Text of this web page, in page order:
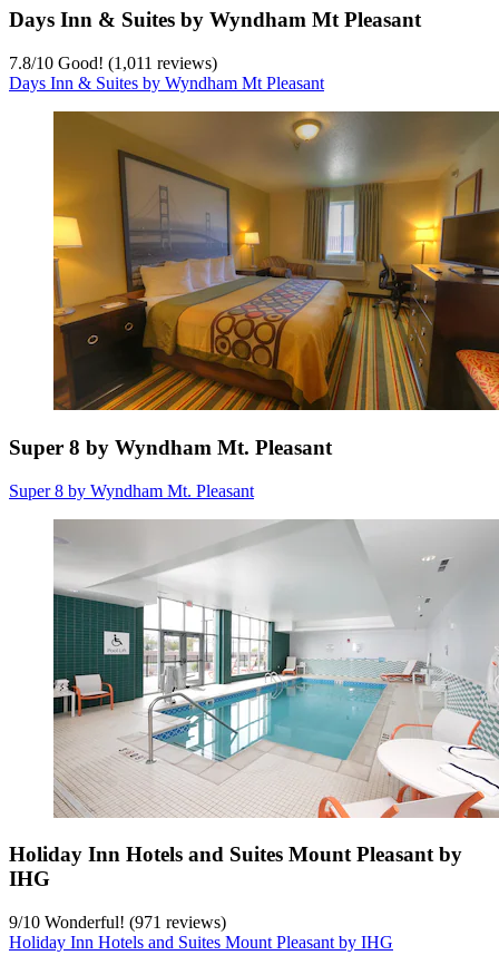
Days Inn & Suites by Wyndham Mt Pleasant
7.8/10 Good! (1,011 reviews)
Days Inn & Suites by Wyndham Mt Pleasant
Super 8 by Wyndham Mt. Pleasant
Super 8 by Wyndham Mt. Pleasant
Holiday Inn Hotels and Suites Mount Pleasant by
IHG
9/10 Wonderful! (971 reviews)
Holiday Inn Hotels and Suites Mount Pleasant by IHG